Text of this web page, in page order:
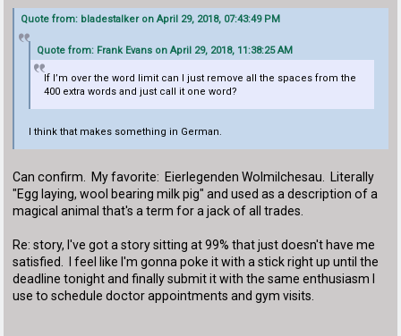
Quote from: bladestalker on April 29, 2018, 07:43:49 PM
Quote from: Frank Evans on April 29, 2018, 11:38:25 AM
If I’m over the word limit can I just remove all the spaces from the
400 extra words and just call it one word?
I think that makes something in German.
Can confirm. My favorite: Eierlegenden Wolmilchesau. Literally
"Egg laying, wool bearing milk pig" and used as a description of a
magical animal that's a term for a jack of all trades.
Re: story, I've got a story sitting at 99% that just doesn't have me
satisfied. I feel like I'm gonna poke it with a stick right up until the
deadline tonight and finally submit it with the same enthusiasm I
use to schedule doctor appointments and gym visits.